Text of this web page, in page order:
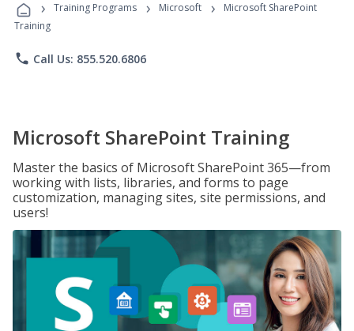
Programs
› Training Programs › Microsoft ›
Microsoft SharePoint
Training
phone Call Us: 855.520.6806
Microsoft SharePoint Training
Master the basics of Microsoft SharePoint 365—from
working with lists, libraries, and forms to page
customization, managing sites, site permissions, and
users!